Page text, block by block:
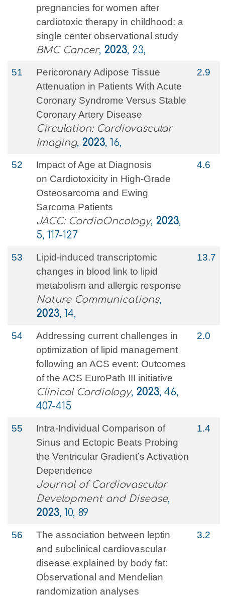
pregnancies for women after
cardiotoxic therapy in childhood: a
single center observational study
BMC Cancer, 2023, 23,
51
Pericoronary Adipose Tissue
Attenuation in Patients With Acute
Coronary Syndrome Versus Stable
Coronary Artery Disease
Circulation: Cardiovascular
Imaging, 2023, 16,
2.9
52
Impact of Age at Diagnosis
on Cardiotoxicity in High-Grade
Osteosarcoma and Ewing
Sarcoma Patients
JACC: CardioOncology, 2023,
5, 117-127
4.6
53
Lipid-induced transcriptomic
changes in blood link to lipid
metabolism and allergic response
Nature Communications,
2023, 14,
13.7
54
Addressing current challenges in
optimization of lipid management
following an ACS event: Outcomes
of the ACS EuroPath III initiative
Clinical Cardiology, 2023, 46,
407-415
2.0
55
Intra-Individual Comparison of
Sinus and Ectopic Beats Probing
the Ventricular Gradient’s Activation
Dependence
Journal of Cardiovascular
Development and Disease,
2023, 10, 89
1.4
56
The association between leptin
and subclinical cardiovascular
disease explained by body fat:
Observational and Mendelian
randomization analyses
3.2